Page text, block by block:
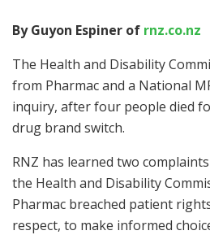
By Guyon Espiner of rnz.co.nz
The Health and Disability
from Pharmac and a National
inquiry, after four people died
drug brand switch.
RNZ has learned two
the Health and Disability
Pharmac breached patient
respect, to make informed